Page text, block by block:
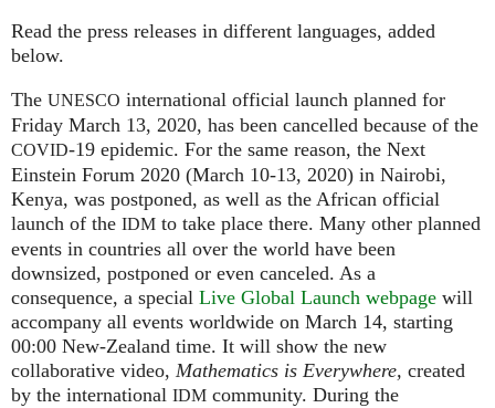
Read the press releases in different languages, added
below.
The UNESCO international official launch planned for
Friday March 13, 2020, has been cancelled because of the
COVID-19 epidemic. For the same reason, the Next
Einstein Forum 2020 (March 10-13, 2020) in Nairobi,
Kenya, was postponed, as well as the African official
launch of the IDM to take place there. Many other planned
events in countries all over the world have been
downsized, postponed or even canceled. As a
consequence, a special Live Global Launch webpage will
accompany all events worldwide on March 14, starting
00:00 New-Zealand time. It will show the new
collaborative video, Mathematics is Everywhere, created
by the international IDM community. During the